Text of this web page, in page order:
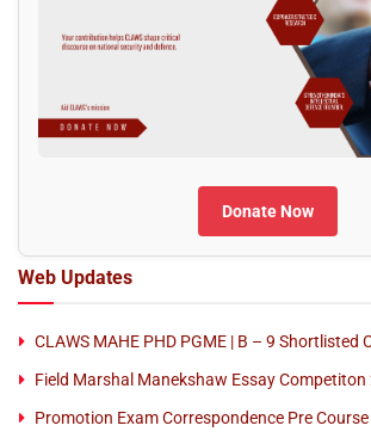
Donate Now
Web Updates
CLAWS MAHE PHD PGME | B – 9 Shortlisted
Field Marshal Manekshaw Essay Competiton
Promotion Exam Correspondence Pre Course